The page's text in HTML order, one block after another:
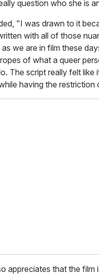
question who she is
"I was drawn to it
with all of those
we are in film these
of what a queer
The script really felt like
having the restriction
appreciates that the film